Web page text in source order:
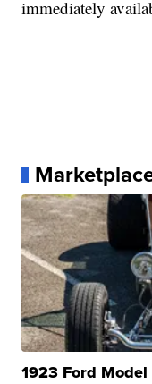
immediately
1923 Ford